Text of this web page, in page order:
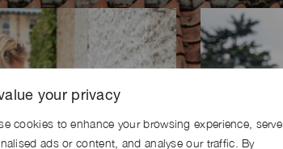
your privacy
cookies to enhance your browsing experience, serve
ads or content, and analyse our traffic. By